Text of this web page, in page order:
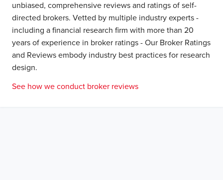
unbiased, comprehensive reviews and ratings of self-
directed brokers. Vetted by multiple industry experts -
including a financial research firm with more than 20
years of experience in broker ratings - Our Broker Ratings
and Reviews embody industry best practices for research
design.
See how we conduct broker reviews